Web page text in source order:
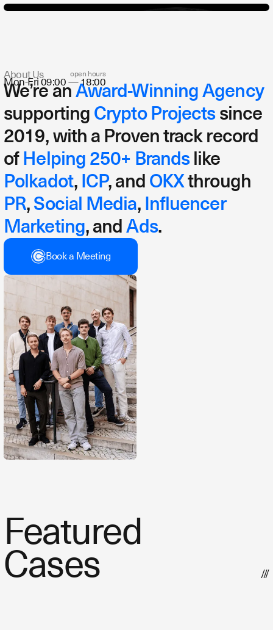
Yap Strategy
Go-To-Market-Strategy
Influencer Strategy
About Us
We’re anAward-Winning Agency
supporting Crypto Projectssince
2019, with a Proven track record
ofHelping 250+ Brandslike
Polkadot, ICP, and OKXthrough
PR,Social Media, Influencer
Marketing, andAds.
Book a Meeting
open hours
Mon-Fri 09:00 — 18:00
Featured
Cases ///